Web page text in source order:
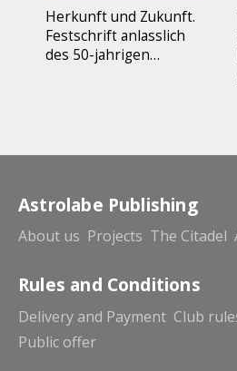
Herkunft und Zukunft.
Festschrift anlasslich
des 50-jahrigen
in Deutschland
Astrolabe Publishing
About us Projects The Citadel
Rules and Conditions
Delivery and Payment Club
Public offer